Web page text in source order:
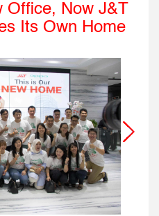
Office, Now J&T
Its Own Home